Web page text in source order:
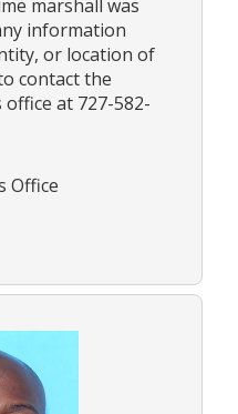
marshall was
information
or location of
contact the
at 727-582-
Office